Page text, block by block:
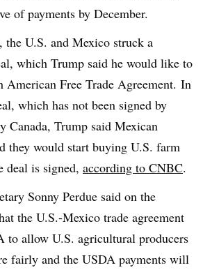
of payments by December.
the U.S. and Mexico struck a
which Trump said he would like to
American Free Trade Agreement. In
which has not been signed by
Canada, Trump said Mexican
they would start buying U.S. farm
deal is signed, according to CNBC.
Sonny Perdue said on the
the U.S.-Mexico trade agreement
to allow U.S. agricultural producers
fairly and the USDA payments will